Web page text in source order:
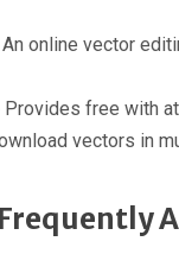
An online vector
Provides free with
vectors in
Frequently